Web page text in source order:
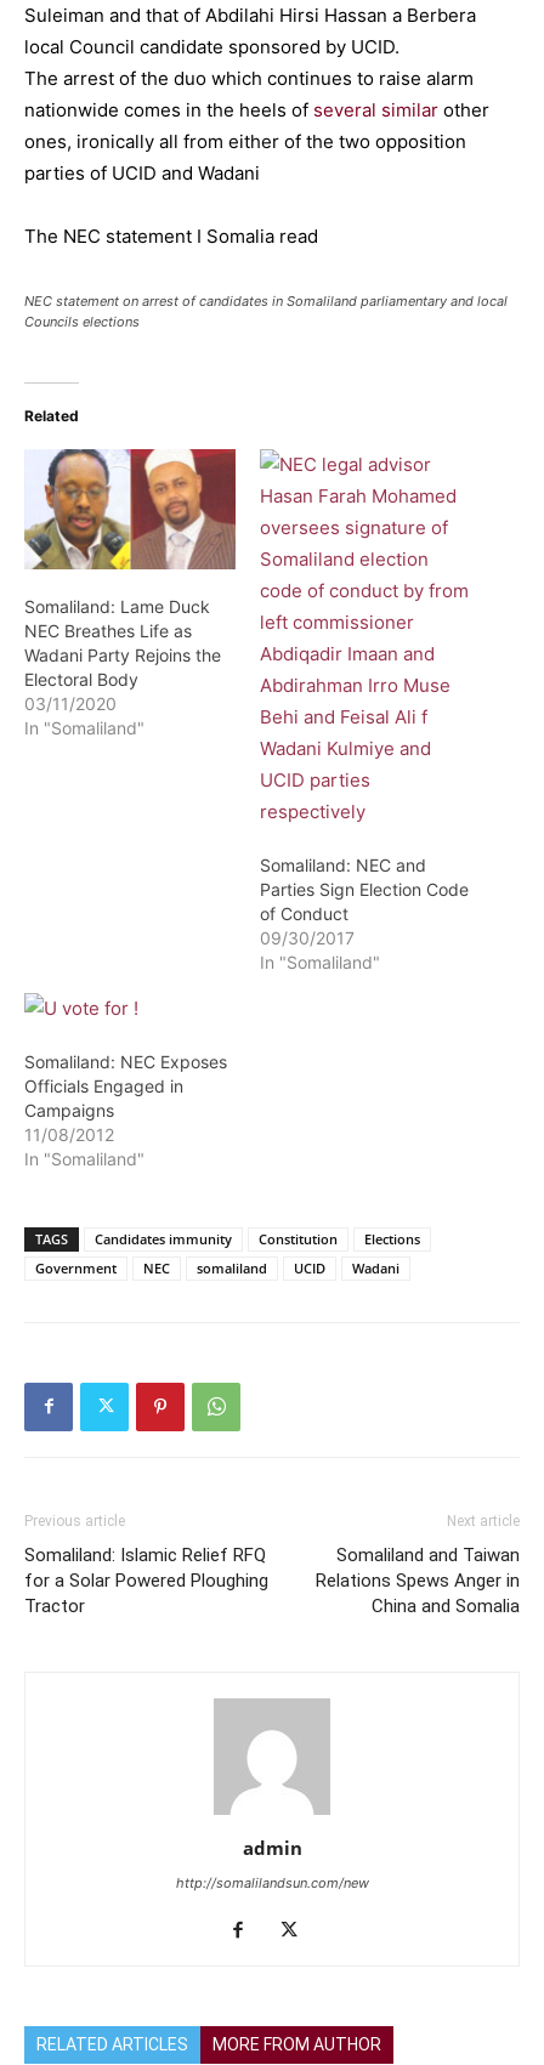
Suleiman and that of Abdilahi Hirsi Hassan a Berbera
local Council candidate sponsored by UCID.
The arrest of the duo which continues to raise alarm
nationwide comes in the heels of several similar other
ones, ironically all from either of the two opposition
parties of UCID and Wadani
The NEC statement I Somalia read
NEC statement on arrest of candidates in Somaliland parliamentary and local
Councils elections
Related
Somaliland: Lame Duck
NEC Breathes Life as
Wadani Party Rejoins the
Electoral Body
03/11/2020
In "Somaliland"
Somaliland: NEC and
Parties Sign Election Code
of Conduct
09/30/2017
In "Somaliland"
Somaliland: NEC Exposes
Officials Engaged in
Campaigns
11/08/2012
In "Somaliland"
TAGS Candidates immunity Constitution
Elections
Government
NEC somaliland UCID Wadani
Previous article
Somaliland: Islamic Relief RFQ
for a Solar Powered Ploughing
Tractor
Next article
Somaliland and Taiwan
Relations Spews Anger in
China and Somalia
admin
http://somalilandsun.com/new
RELATED ARTICLES MORE FROM AUTHOR